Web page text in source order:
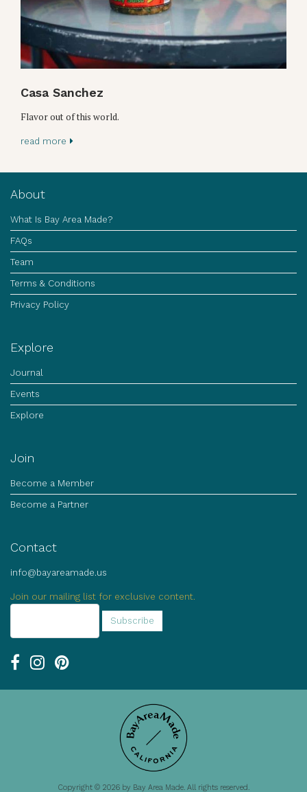
Casa Sanchez
Flavor out of this world.
read more
About
What Is Bay Area Made?
FAQs
Team
Terms & Conditions
Privacy Policy
Explore
Journal
Events
Explore
Join
Become a Member
Become a Partner
Contact
info@bayareamade.us
Join our mailing list for exclusive content.
Copyright © 2026 by Bay Area Made. All rights reserved.